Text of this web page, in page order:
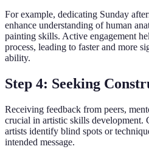
For example, dedicating Sunday
enhance understanding of human
painting skills. Active engagement
process, leading to faster and more
ability.
Step 4: Seeking
Receiving feedback from peers,
crucial in artistic skills development.
artists identify blind spots or
intended message.